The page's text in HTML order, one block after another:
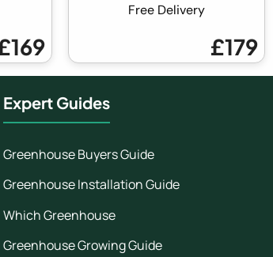
Free Delivery
£179
Expert Guides
Greenhouse Buyers Guide
Greenhouse Installation Guide
Which Greenhouse
Greenhouse Growing Guide